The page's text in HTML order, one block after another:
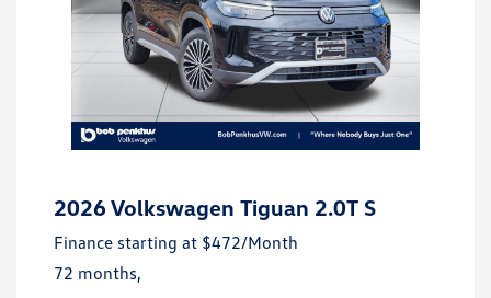
2026 Volkswagen Tiguan 2.0T S
Finance starting at $472/Month
72 months,